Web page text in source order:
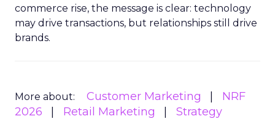
commerce rise, the message is clear: technology
may drive transactions, but relationships still drive
brands.
More about: Customer Marketing
NRF
2026
Retail Marketing Strategy